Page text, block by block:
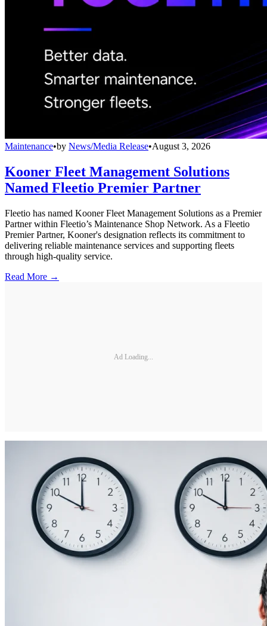
Maintenance•by News/Media Release•August 3, 2026
Kooner Fleet Management Solutions
Named Fleetio Premier Partner
Fleetio has named Kooner Fleet Management Solutions as a Premier
Partner within Fleetio’s Maintenance Shop Network. As a Fleetio
Premier Partner, Kooner's designation reflects its commitment to
delivering reliable maintenance services and supporting fleets
through high-quality service.
Read More →
Ad Loading...